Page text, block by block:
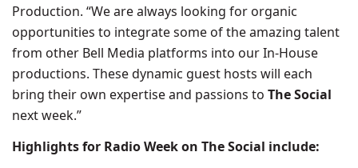
Production. “We are always looking for organic
opportunities to integrate some of the amazing talent
from other Bell Media platforms into our In-House
productions. These dynamic guest hosts will each
bring their own expertise and passions to The Social
next week.”
Highlights for Radio Week on The Social include: